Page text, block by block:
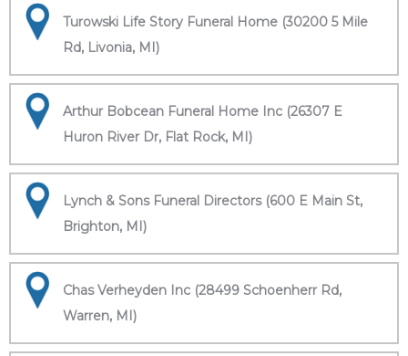
Turowski Life Story Funeral Home (30200 5 Mile
Rd, Livonia, MI)
Arthur Bobcean Funeral Home Inc (26307 E
Huron River Dr, Flat Rock, MI)
Lynch & Sons Funeral Directors (600 E Main St,
Brighton, MI)
Chas Verheyden Inc (28499 Schoenherr Rd,
Warren, MI)